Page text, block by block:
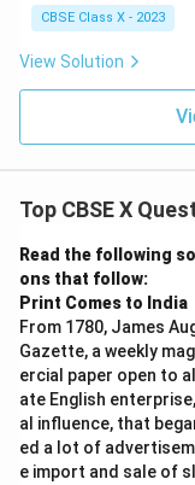
CBSE Class X - 2023
View Solution
Top CBSE X
Read the following
ons that follow:
Print Comes to India
From 1780, James
Gazette, a weekly
ercial paper open to
ate English
al influence, that
ed a lot of
e import and sale of